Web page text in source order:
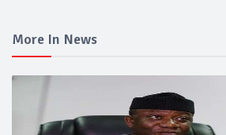
More In News